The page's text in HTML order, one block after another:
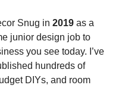
Snug in 2019 as a
junior design job to
you see today. I’ve
hundreds of
DIYs, and room